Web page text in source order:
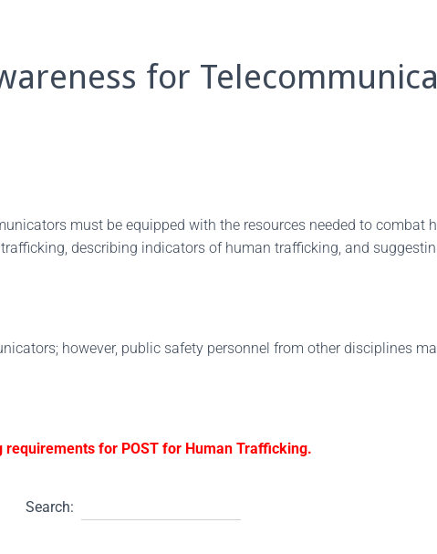
for
must be equipped with the resources needed to combat
describing indicators of human trafficking, and
however, public safety personnel from other disciplines
for POST for Human Trafficking.
Search: